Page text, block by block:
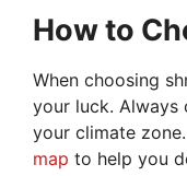
How to
When choosing
your luck. Always
your climate
map to help you